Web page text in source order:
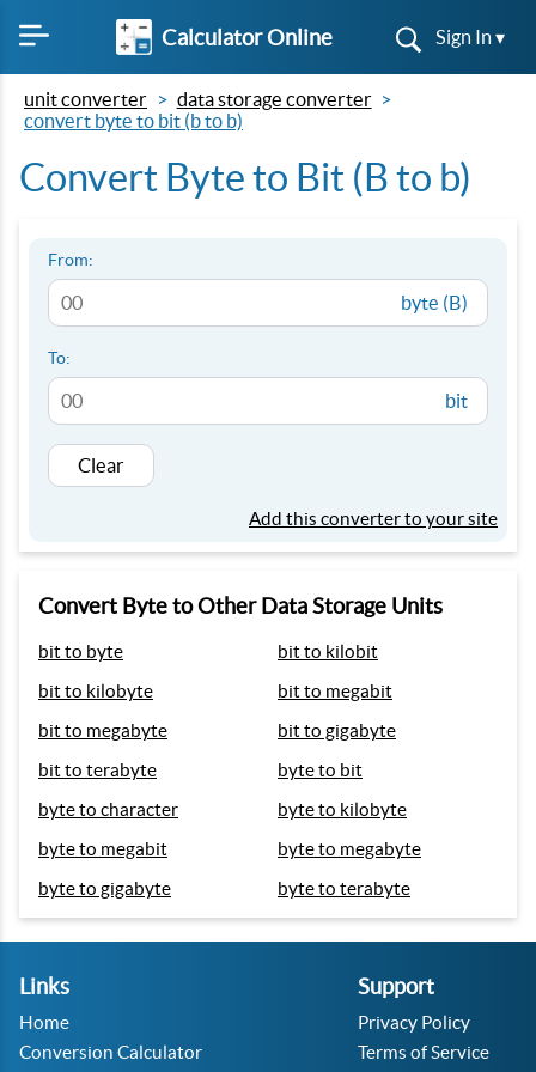
Calculator Online Sign In ▾
unit converter
data storage converter
convert byte to bit (b to b)
Convert Byte to Bit (B to b)
From:
byte (B)
To:
bit
Clear
Add this converter to your site
Convert Byte to Other Data Storage Units
bit to byte
bit to kilobit
bit to kilobyte
bit to megabit
bit to megabyte
bit to gigabyte
bit to terabyte
byte to bit
byte to character
byte to kilobyte
byte to megabit
byte to megabyte
byte to gigabyte
byte to terabyte
Links
Home
Conversion Calculator
Support
Privacy Policy
Terms of Service